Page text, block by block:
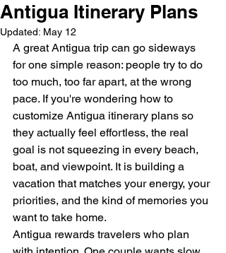
Antigua Itinerary Plans
Updated: May 12
A great Antigua trip can go sideways
for one simple reason: people try to do
too much, too far apart, at the wrong
pace. If you're wondering how to
customize Antigua itinerary plans so
they actually feel effortless, the real
goal is not squeezing in every beach,
boat, and viewpoint. It is building a
vacation that matches your energy, your
priorities, and the kind of memories you
want to take home.
Antigua rewards travelers who plan